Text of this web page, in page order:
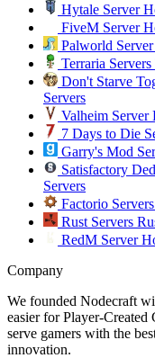
Hytale Server
FiveM Server
Palworld
Terraria Servers
Don't Starve
Servers
Valheim Server
7 Days to Die
Garry's Mod
Satisfactory
Servers
Factorio Servers
Rust Servers
RedM Server
Company
We founded Nodecraft
easier for Player-Created
serve gamers with the
innovation.